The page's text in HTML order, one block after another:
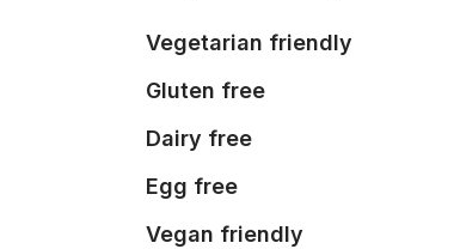
Vegetarian friendly
Gluten free
Dairy free
Egg free
Vegan friendly